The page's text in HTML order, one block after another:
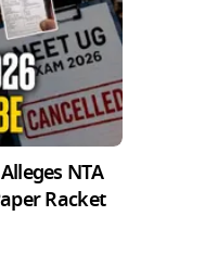
NTA
Racket